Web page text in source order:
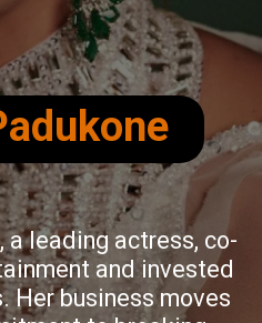
a leading actress, co-
and invested
Her business moves